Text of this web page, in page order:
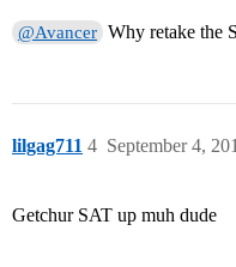
@Avancer Why retake the
lilgag711 September 4,
4
Getchur SAT up muh dude